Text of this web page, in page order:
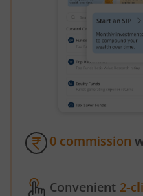
0 commission
Convenient 2-